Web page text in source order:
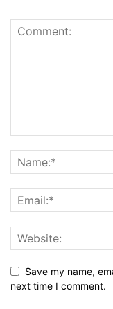
Save my name,
next time I comment.